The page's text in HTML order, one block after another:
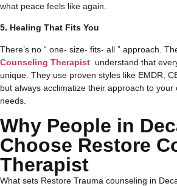
what peace feels like again.
5. Healing That Fits You
There’s no “ one- size- fits- all ” approach.
Counseling Therapist understand that
unique. They use proven styles like EMDR,
but always acclimatize their approach to your
needs.
Why People in
Choose Restore
Therapist
What sets Restore Trauma counseling in